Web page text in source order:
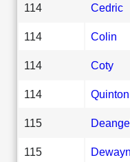
114 Cedric
114 Colin
114 Coty
114 Quinton
115
115